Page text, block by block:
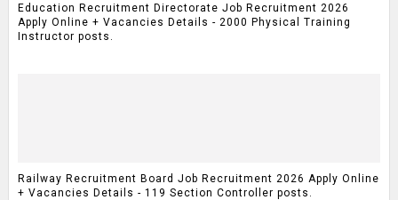
Education Recruitment Directorate Job Recruitment 2026
Apply Online + Vacancies Details - 2000 Physical Training
Instructor posts.
Railway Recruitment Board Job Recruitment 2026 Apply Online
+ Vacancies Details - 119 Section Controller posts.